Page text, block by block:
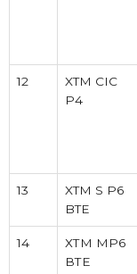
12
XTM CIC
P4
13
XTM S P6
BTE
14
ХТМ MP6
ВТЕ